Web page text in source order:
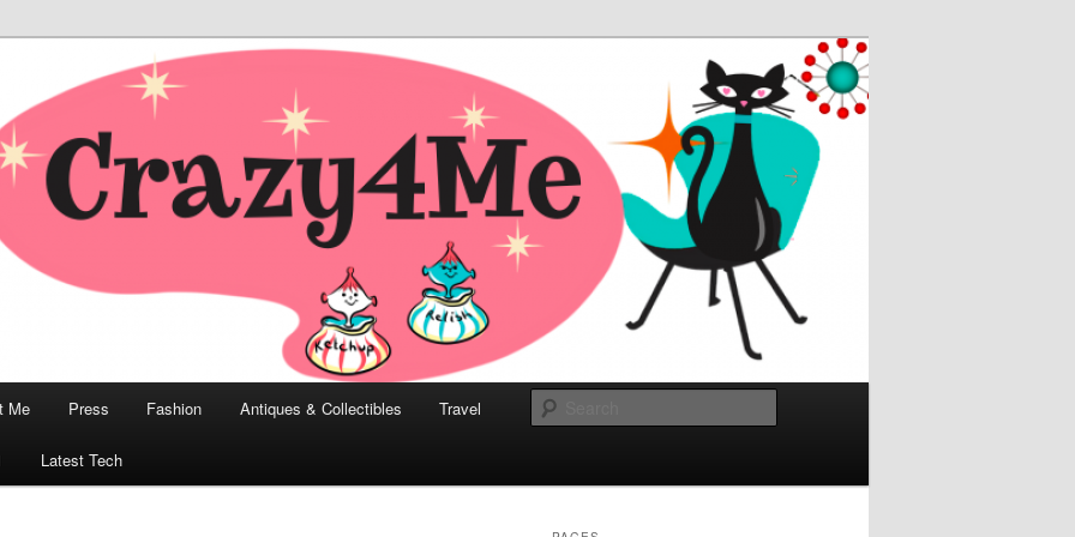
Modern Bombshell Lifestyle
Collectibles, and Everything in Between
Me Press Fashion Antiques & Collectibles Travel
Latest Tech